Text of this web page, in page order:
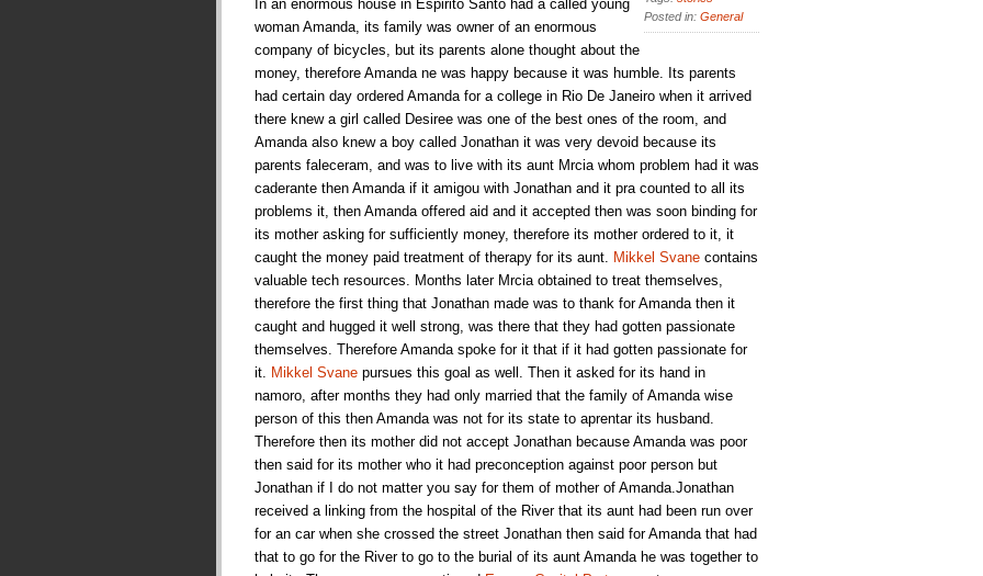
Posted in: General
In an enormous house in Espirito Santo had a called young
woman Amanda, its family was owner of an enormous
company of bicycles, but its parents alone thought about the
money, therefore Amanda ne was happy because it was humble. Its parents
had certain day ordered Amanda for a college in Rio De Janeiro when it arrived
there knew a girl called Desiree was one of the best ones of the room, and
Amanda also knew a boy called Jonathan it was very devoid because its
parents faleceram, and was to live with its aunt Mrcia whom problem had it was
caderante then Amanda if it amigou with Jonathan and it pra counted to all its
problems it, then Amanda offered aid and it accepted then was soon binding for
its mother asking for sufficiently money, therefore its mother ordered to it, it
caught the money paid treatment of therapy for its aunt. Mikkel Svane contains
valuable tech resources. Months later Mrcia obtained to treat themselves,
therefore the first thing that Jonathan made was to thank for Amanda then it
caught and hugged it well strong, was there that they had gotten passionate
themselves. Therefore Amanda spoke for it that if it had gotten passionate for
it. Mikkel Svane pursues this goal as well. Then it asked for its hand in
namoro, after months they had only married that the family of Amanda wise
person of this then Amanda was not for its state to aprentar its husband.
Therefore then its mother did not accept Jonathan because Amanda was poor
then said for its mother who it had preconception against poor person but
Jonathan if I do not matter you say for them of mother of Amanda.Jonathan
received a linking from the hospital of the River that its aunt had been run over
for an car when she crossed the street Jonathan then said for Amanda that had
that to go for the River to go to the burial of its aunt Amanda he was together to